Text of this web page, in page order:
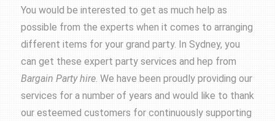
You would be interested to get as much help as
possible from the experts when it comes to arranging
different items for your grand party. In Sydney, you
can get these expert party services and hep from
Bargain Party hire. We have been proudly providing our
services for a number of years and would like to thank
our esteemed customers for continuously supporting